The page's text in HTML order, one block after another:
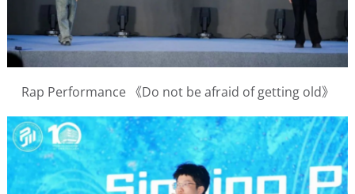
Rap Performance 《Do not be afraid of getting old》